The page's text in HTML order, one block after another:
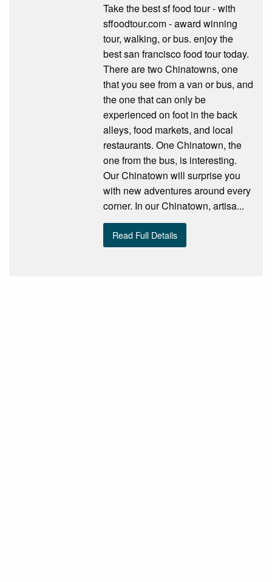
Take the best sf food tour - with
sffoodtour.com - award winning
tour, walking, or bus. enjoy the
best san francisco food tour today.
There are two Chinatowns, one
that you see from a van or bus, and
the one that can only be
experienced on foot in the back
alleys, food markets, and local
restaurants. One Chinatown, the
one from the bus, is interesting.
Our Chinatown will surprise you
with new adventures around every
corner. In our Chinatown, artisa...
Read Full Details